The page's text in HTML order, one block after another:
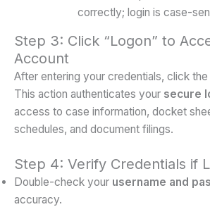
Step 3: Click “Logon” to
Account
After entering your credentials, click the
This action authenticates your secure
access to case information, docket
schedules, and document filings.
Step 4: Verify Credentials if
Double-check your username and
accuracy.